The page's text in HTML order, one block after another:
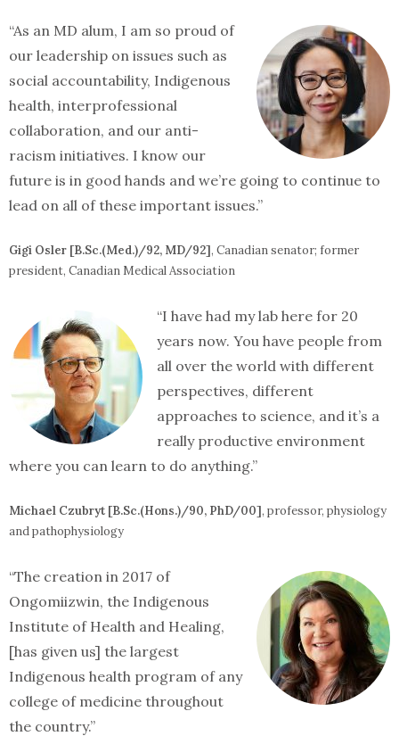
“As an MD alum, I am so proud of
our leadership on issues such as
social accountability, Indigenous
health, interprofessional
collaboration, and our anti-
racism initiatives. I know our
future is in good hands and we’re going to continue to
lead on all of these important issues.”
Gigi Osler [B.Sc.(Med.)/92, MD/92], Canadian senator; former
president, Canadian Medical Association
“I have had my lab here for 20
years now. You have people from
all over the world with different
perspectives, different
approaches to science, and it’s a
really productive environment
where you can learn to do anything.”
Michael Czubryt [B.Sc.(Hons.)/90, PhD/00], professor, physiology
and pathophysiology
“The creation in 2017 of
Ongomiizwin, the Indigenous
Institute of Health and Healing,
[has given us] the largest
Indigenous health program of any
college of medicine throughout
the country.”